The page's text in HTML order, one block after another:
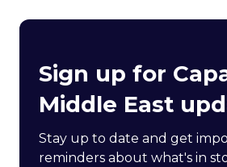
Sign up for
Middle East
Stay up to date and get
reminders about what's in